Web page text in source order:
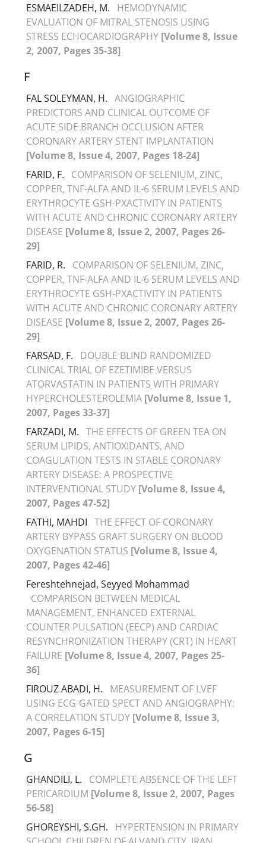
ESMAEILZADEH, M.
HEMODYNAMIC
EVALUATION OF MITRAL STENOSIS USING
STRESS ECHOCARDIOGRAPHY [Volume 8, Issue
2, 2007, Pages 35-38]
F
FAL SOLEYMAN, H. ANGIOGRAPHIC
PREDICTORS AND CLINICAL OUTCOME OF
ACUTE SIDE BRANCH OCCLUSION AFTER
CORONARY ARTERY STENT IMPLANTATION
[Volume 8, Issue 4, 2007, Pages 18-24]
FARID, F.
COMPARISON OF SELENIUM, ZINC,
COPPER, TNF-ALFA AND IL-6 SERUM LEVELS AND
ERYTHROCYTE GSH-PXACTIVITY IN PATIENTS
WITH ACUTE AND CHRONIC CORONARY ARTERY
DISEASE [Volume 8, Issue 2, 2007, Pages 26-
29]
FARID, R.
COMPARISON OF SELENIUM, ZINC,
COPPER, TNF-ALFA AND IL-6 SERUM LEVELS AND
ERYTHROCYTE GSH-PXACTIVITY IN PATIENTS
WITH ACUTE AND CHRONIC CORONARY ARTERY
DISEASE [Volume 8, Issue 2, 2007, Pages 26-
29]
FARSAD, F.
DOUBLE BLIND RANDOMIZED
CLINICAL TRIAL OF EZETIMIBE VERSUS
ATORVASTATIN IN PATIENTS WITH PRIMARY
HYPERCHOLESTEROLEMIA [Volume 8, Issue 1,
2007, Pages 33-37]
FARZADI, M. THE EFFECTS OF GREEN TEA ON
SERUM LIPIDS, ANTIOXIDANTS, AND
COAGULATION TESTS IN STABLE CORONARY
ARTERY DISEASE: A PROSPECTIVE
INTERVENTIONAL STUDY [Volume 8, Issue 4,
2007, Pages 47-52]
FATHI, MAHDI THE EFFECT OF CORONARY
ARTERY BYPASS GRAFT SURGERY ON BLOOD
OXYGENATION STATUS [Volume 8, Issue 4,
2007, Pages 42-46]
Fereshtehnejad, Seyyed Mohammad
COMPARISON BETWEEN MEDICAL
MANAGEMENT, ENHANCED EXTERNAL
COUNTER PULSATION (EECP) AND CARDIAC
RESYNCHRONIZATION THERAPY (CRT) IN HEART
FAILURE [Volume 8, Issue 4, 2007, Pages 25-
36]
FIROUZ ABADI, H.
MEASUREMENT OF LVEF
USING ECG-GATED SPECT AND ANGIOGRAPHY:
A CORRELATION STUDY [Volume 8, Issue 3,
2007, Pages 6-15]
G
GHANDILI, L.
COMPLETE ABSENCE OF THE LEFT
PERICARDIUM [Volume 8, Issue 2, 2007, Pages
56-58]
GHOREYSHI, S.GH.
HYPERTENSION IN PRIMARY